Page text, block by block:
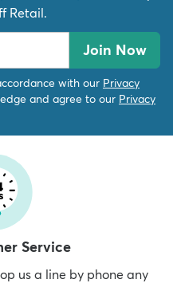
Retail.
Join Now
with our Privacy
and agree to our Privacy
Service
us a line by phone any